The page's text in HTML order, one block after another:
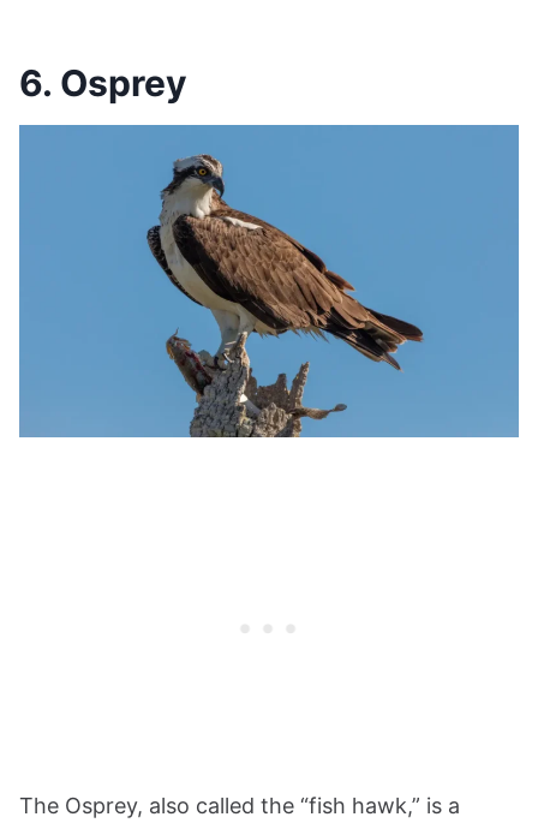
6. Osprey
The Osprey, also called the “fish hawk,” is a